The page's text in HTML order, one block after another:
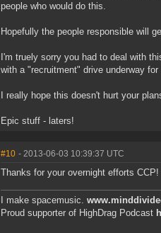
people who would do this.
Hopefully the people responsible will
I'm truely sorry you had to deal with
with a "recruitment" drive underway
I really hope this doesn't hurt your
Epic stuff - laters!
#10 - 2013-06-03 10:39:37 UTC
Thanks for your overnight efforts CCP!
I make spacemusic.
Proud supporter of HighDrag Podcast